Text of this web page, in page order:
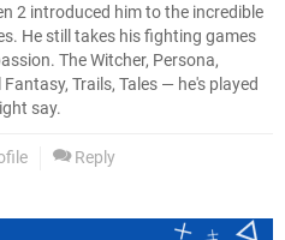
2 introduced him to the incredible
He still takes his fighting games
The Witcher, Persona,
Trails, Tales — he's played
say.
Reply